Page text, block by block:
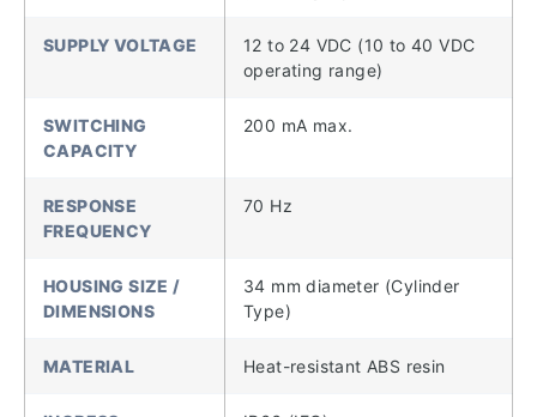
SUPPLY VOLTAGE
12 to 24 VDC (10 to 40 VDC
operating range)
SWITCHING
CAPACITY
200 mA max.
RESPONSE
FREQUENCY
70 Hz
HOUSING SIZE /
DIMENSIONS
34 mm diameter (Cylinder
Type)
MATERIAL Heat-resistant ABS resin